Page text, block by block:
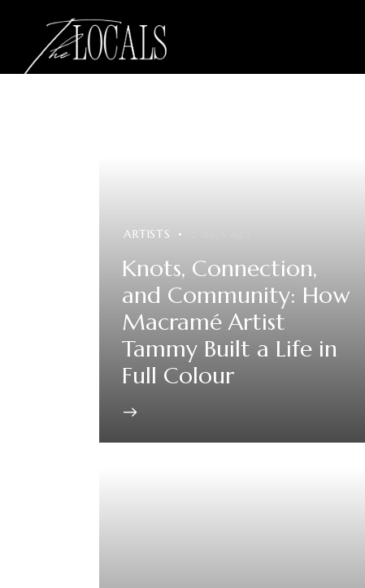
ARTISTS
Knots, Connection,
and Community: How
Macramé Artist
Tammy Built a Life in
Full Colour